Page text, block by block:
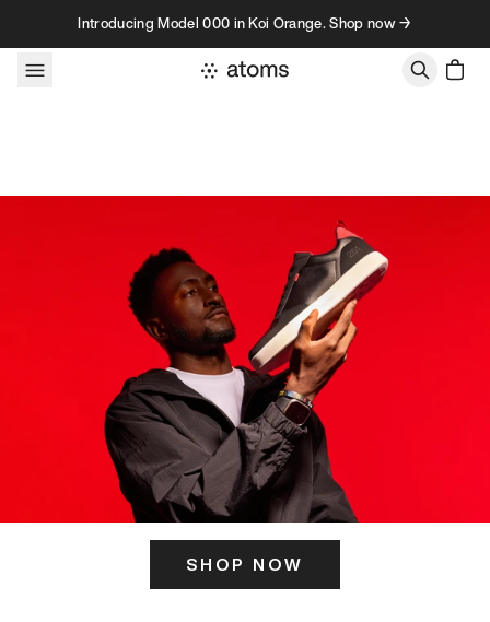
Skip to contentIntroducing Model 000 in Koi Orange. Shop now →
SHOP NOW